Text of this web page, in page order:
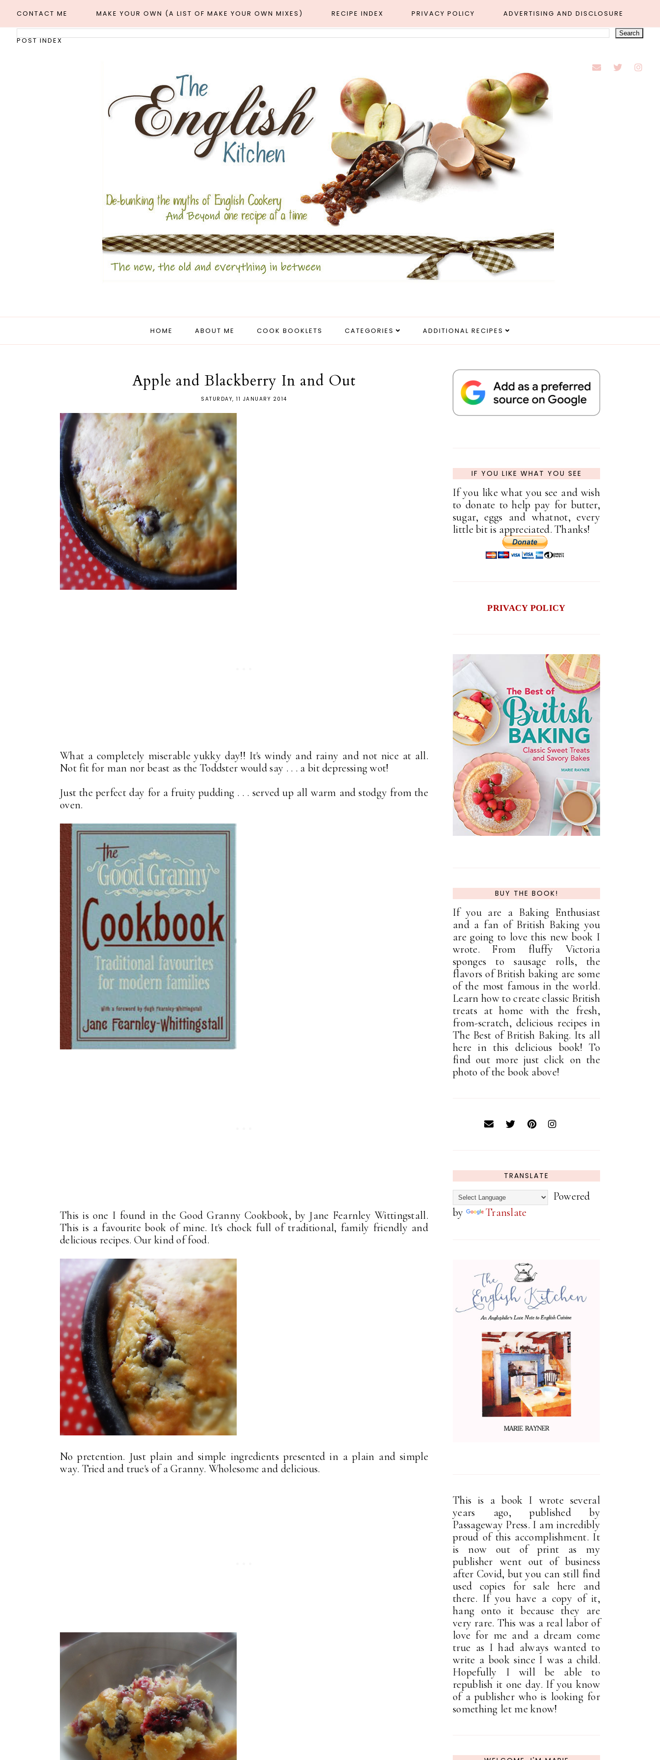
CONTACT ME MAKE YOUR OWN (A LIST OF MAKE YOUR OWN MIXES) RECIPE INDEX PRIVACY POLICY ADVERTISING AND DISCLOSURE
POST INDEX
HOME ABOUT ME COOK BOOKLETS CATEGORIES ADDITIONAL RECIPES
Apple and Blackberry In and Out
SATURDAY, 11 JANUARY 2014
What a completely miserable yukky day!! It's windy and rainy and not nice at all.
Not fit for man nor beast as the Toddster would say . . . a bit depressing wot!
Just the perfect day for a fruity pudding . . . served up all warm and stodgy from the
oven.
This is one I found in the Good Granny Cookbook, by Jane Fearnley Wittingstall.
This is a favourite book of mine. It's chock full of traditional, family friendly and
delicious recipes. Our kind of food.
No pretention. Just plain and simple ingredients presented in a plain and simple
way. Tried and true's of a Granny. Wholesome and delicious.
IF YOU LIKE WHAT YOU SEE
If you like what you see and wish
to donate to help pay for butter,
sugar, eggs and whatnot, every
little bit is appreciated. Thanks!
PRIVACY POLICY
BUY THE BOOK!
If you are a Baking Enthusiast
and a fan of British Baking you
are going to love this new book I
wrote. From fluffy Victoria
sponges to sausage rolls, the
flavors of British baking are some
of the most famous in the world.
Learn how to create classic British
treats at home with the fresh,
from-scratch, delicious recipes in
The Best of British Baking. Its all
here in this delicious book! To
find out more just click on the
photo of the book above!
TRANSLATE
Powered
by
Translate
This is a book I wrote several
years ago, published by
Passageway Press. I am incredibly
proud of this accomplishment. It
is now out of print as my
publisher went out of business
after Covid, but you can still find
used copies for sale here and
there. If you have a copy of it,
hang onto it because they are
very rare. This was a real labor of
love for me and a dream come
true as I had always wanted to
write a book since I was a child.
Hopefully I will be able to
republish it one day. If you know
of a publisher who is looking for
something let me know!